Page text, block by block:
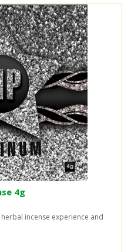
4g
incense experience and